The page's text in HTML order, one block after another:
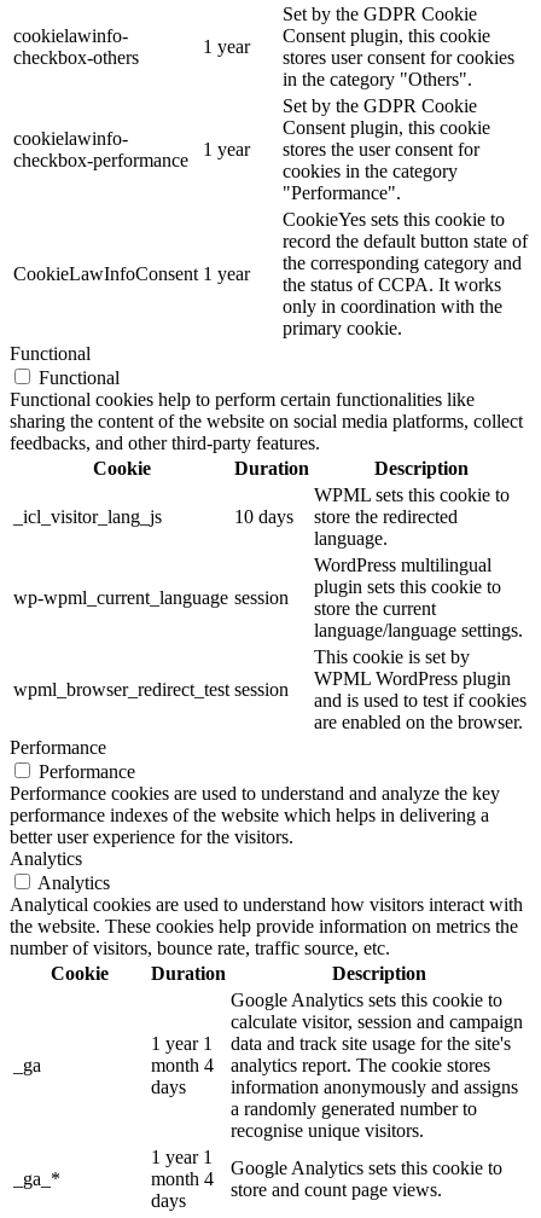
cookielawinfo-
checkbox-others
1 year
Set by the GDPR Cookie
Consent plugin, this cookie
stores user consent for cookies
in the category "Others".
cookielawinfo-
checkbox-performance
1 year
Set by the GDPR Cookie
Consent plugin, this cookie
stores the user consent for
cookies in the category
"Performance".
CookieLawInfoConsent 1 year
CookieYes sets this cookie to
record the default button state of
the corresponding category and
the status of CCPA. It works
only in coordination with the
primary cookie.
Functional
Functional
Functional cookies help to perform certain functionalities like
sharing the content of the website on social media platforms, collect
feedbacks, and other third-party features.
Cookie
Duration Description
_icl_visitor_lang_js 10 days
WPML sets this cookie to
store the redirected
language.
wp-wpml_current_language session
WordPress multilingual
plugin sets this cookie to
store the current
language/language settings.
wpml_browser_redirect_test session
This cookie is set by
WPML WordPress plugin
and is used to test if cookies
are enabled on the browser.
Performance
Performance
Performance cookies are used to understand and analyze the key
performance indexes of the website which helps in delivering a
better user experience for the visitors.
Analytics
Analytics
Analytical cookies are used to understand how visitors interact with
the website. These cookies help provide information on metrics the
number of visitors, bounce rate, traffic source, etc.
Cookie
Duration Description
_ga
1 year 1
month 4
days
Google Analytics sets this cookie to
calculate visitor, session and campaign
data and track site usage for the site's
analytics report. The cookie stores
information anonymously and assigns
a randomly generated number to
recognise unique visitors.
_ga_*
1 year 1
month 4
days
Google Analytics sets this cookie to
store and count page views.